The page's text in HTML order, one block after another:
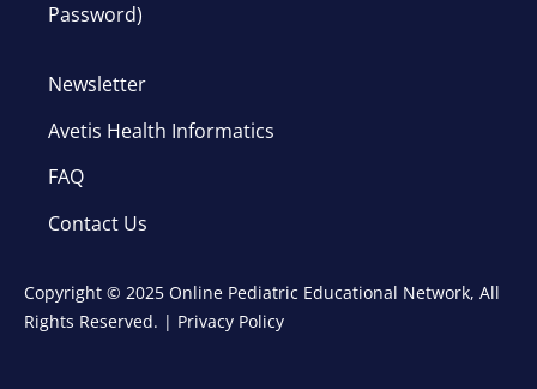
Password)
Newsletter
Avetis Health Informatics
FAQ
Contact Us
Copyright © 2025 Online Pediatric Educational Network, All
Rights Reserved. | Privacy Policy